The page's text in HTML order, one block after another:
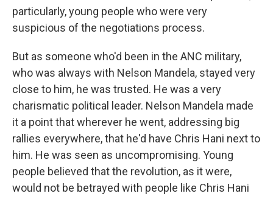
particularly, young people who were very
suspicious of the negotiations process.
But as someone who'd been in the ANC military,
who was always with Nelson Mandela, stayed very
close to him, he was trusted. He was a very
charismatic political leader. Nelson Mandela made
it a point that wherever he went, addressing big
rallies everywhere, that he'd have Chris Hani next to
him. He was seen as uncompromising. Young
people believed that the revolution, as it were,
would not be betrayed with people like Chris Hani